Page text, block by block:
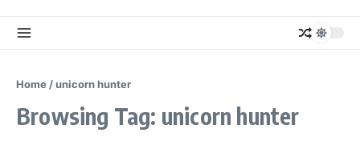
Home /unicorn hunter
Browsing Tag: unicorn hunter